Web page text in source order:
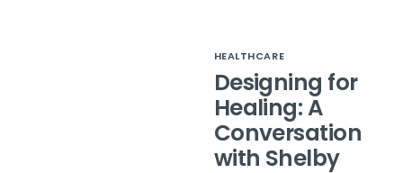
HEALTHCARE
Designing for
Healing: A
Conversation
with Shelby